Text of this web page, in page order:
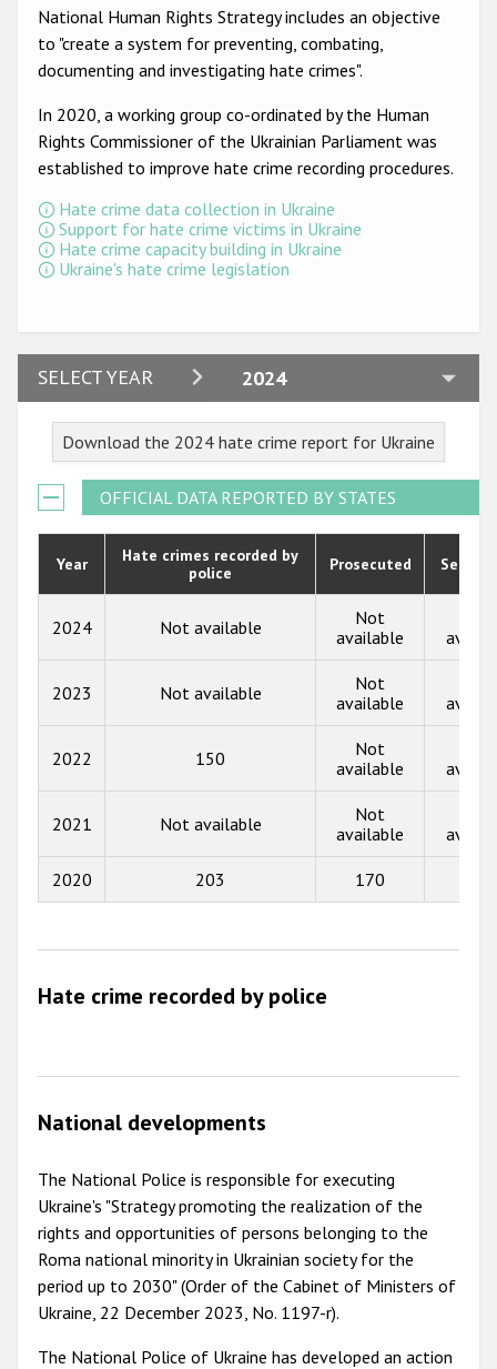
Other hate crime based on religion or belief
Gender-based hate crime
Disability hate crime
Civil Society
National Human Rights Strategy includes an objective
to "create a system for preventing, combating,
documenting and investigating hate crimes".
In 2020, a working group co-ordinated by the Human
Rights Commissioner of the Ukrainian Parliament was
established to improve hate crime recording procedures.
Hate crime data collection in Ukraine
Support for hate crime victims in Ukraine
Hate crime capacity building in Ukraine
Ukraine's hate crime legislation
SELECT YEAR 2024
2024
2022
2021
2020
2017
2016
2013
2012
Download the 2024 hate crime report for Ukraine
OFFICIAL DATA REPORTED BY STATES
Year
Hate crimes recorded by
police
Prosecuted
2024 Not available
Not
available
2023 Not available
Not
available
2022 150
Not
available
2021 Not available
Not
available
2020 203 170
Hate crime recorded by police
National developments
The National Police is responsible for executing
Ukraine's "Strategy promoting the realization of the
rights and opportunities of persons belonging to the
Roma national minority in Ukrainian society for the
period up to 2030" (Order of the Cabinet of Ministers of
Ukraine, 22 December 2023, No. 1197-r).
The National Police of Ukraine has developed an action